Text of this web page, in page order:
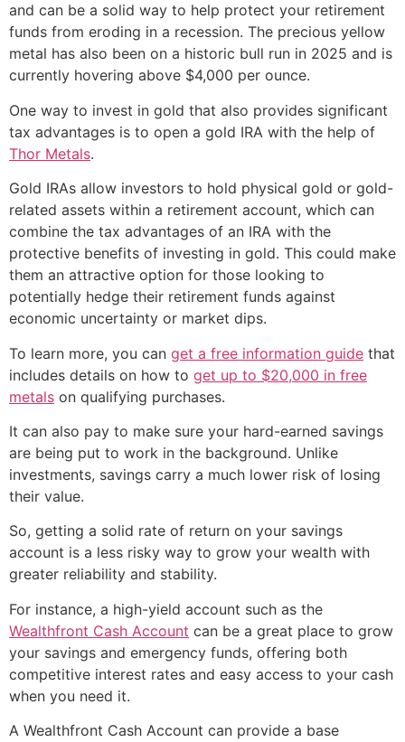
and can be a solid way to help protect your retirement
funds from eroding in a recession. The precious yellow
metal has also been on a historic bull run in 2025 and is
currently hovering above $4,000 per ounce.
One way to invest in gold that also provides significant
tax advantages is to open a gold IRA with the help of
Thor Metals.
Gold IRAs allow investors to hold physical gold or gold-
related assets within a retirement account, which can
combine the tax advantages of an IRA with the
protective benefits of investing in gold. This could make
them an attractive option for those looking to
potentially hedge their retirement funds against
economic uncertainty or market dips.
To learn more, you can get a free information guide that
includes details on how to get up to $20,000 in free
metals on qualifying purchases.
It can also pay to make sure your hard-earned savings
are being put to work in the background. Unlike
investments, savings carry a much lower risk of losing
their value.
So, getting a solid rate of return on your savings
account is a less risky way to grow your wealth with
greater reliability and stability.
For instance, a high-yield account such as the
Wealthfront Cash Account can be a great place to grow
your savings and emergency funds, offering both
competitive interest rates and easy access to your cash
when you need it.
A Wealthfront Cash Account can provide a base